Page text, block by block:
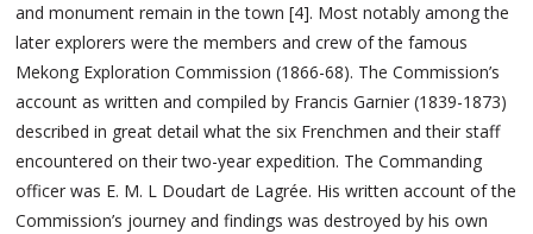
and monument remain in the town [4]. Most notably among the
later explorers were the members and crew of the famous
Mekong Exploration Commission (1866-68). The Commission’s
account as written and compiled by Francis Garnier (1839-1873)
described in great detail what the six Frenchmen and their staff
encountered on their two-year expedition. The Commanding
officer was E. M. L Doudart de Lagrée. His written account of the
Commission’s journey and findings was destroyed by his own